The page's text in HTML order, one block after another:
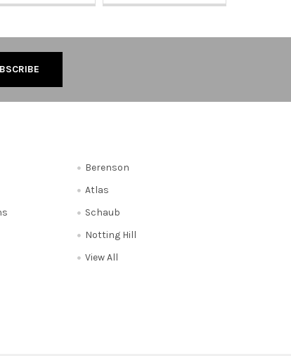
Berenson
Atlas
Schaub
Notting Hill
View All